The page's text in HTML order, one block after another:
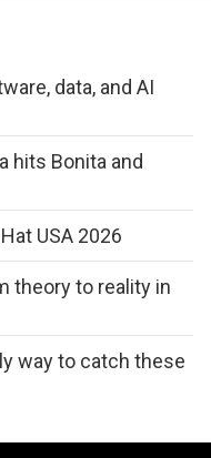
data, and AI
hits Bonita and
USA 2026
theory to reality in
way to catch these